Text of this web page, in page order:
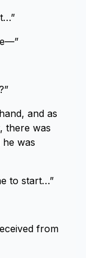
and as
there was
was
to start…”
from